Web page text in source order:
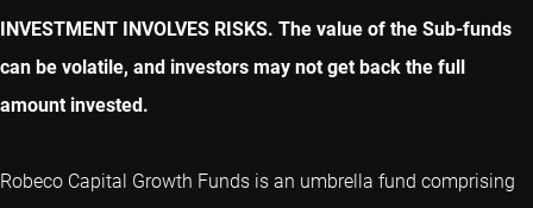
INVESTMENT INVOLVES RISKS. The value of the Sub-funds
can be volatile, and investors may not get back the full
amount invested.
Robeco Capital Growth Funds is an umbrella fund comprising